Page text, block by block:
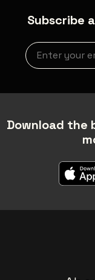
Subscribe
Newsletter
Download the